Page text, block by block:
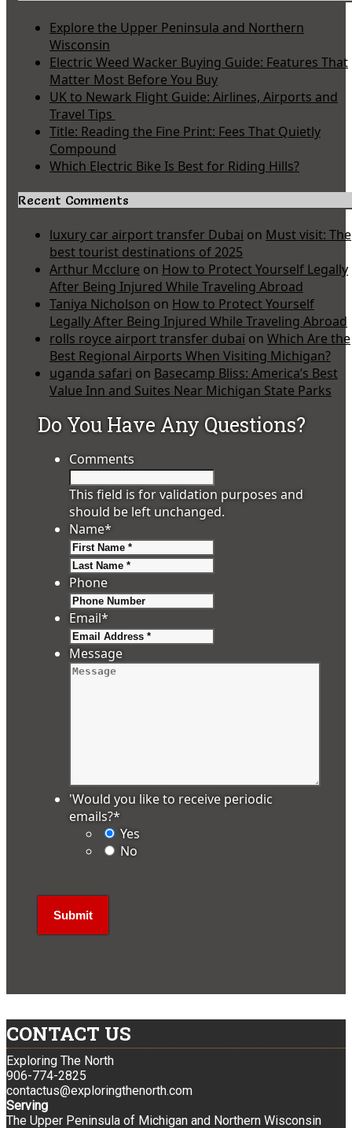
Explore the Upper Peninsula and Northern
Wisconsin
Electric Weed Wacker Buying Guide: Features That
Matter Most Before You Buy
UK to Newark Flight Guide: Airlines, Airports and
Travel Tips
Title: Reading the Fine Print: Fees That Quietly
Compound
Which Electric Bike Is Best for Riding Hills?
Recent Comments
luxury car airport transfer Dubai on Must visit: The
best tourist destinations of 2025
Arthur Mcclure on How to Protect Yourself Legally
After Being Injured While Traveling Abroad
Taniya Nicholson on How to Protect Yourself
Legally After Being Injured While Traveling Abroad
rolls royce airport transfer dubai on Which Are the
Best Regional Airports When Visiting Michigan?
uganda safari on Basecamp Bliss: America’s Best
Value Inn and Suites Near Michigan State Parks
Do You Have Any Questions?
Comments
This field is for validation purposes and
should be left unchanged.
Name*
Phone
Email*
Message
'Would you like to receive periodic
emails?*
Yes
No
CONTACT US
Exploring The North
906-774-2825
contactus@exploringthenorth.com
Serving
The Upper Peninsula of Michigan and Northern Wisconsin